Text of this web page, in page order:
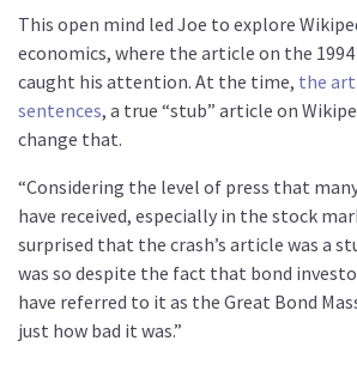
This open mind led Joe to explore
economics, where the article on the
caught his attention. At the time, the
sentences, a true “stub” article on
change that.
“Considering the level of press that
have received, especially in the stock
surprised that the crash’s article was a
was so despite the fact that bond
have referred to it as the Great Bond
just how bad it was.”